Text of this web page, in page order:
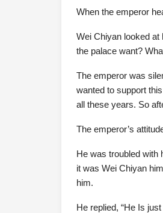
When the emperor
Wei Chiyan looked at
the palace want?
The emperor was
wanted to support
all these years. So
The emperor’s
He was troubled with
it was Wei Chiyan
him.
He replied, “He Is